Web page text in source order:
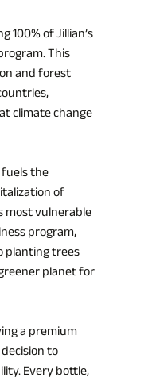
100% of Jillian’s
This
and forest
climate change
fuels the
of
most vulnerable
program,
planting trees
planet for
a premium
to
Every bottle,